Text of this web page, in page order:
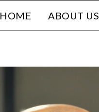
HOME ABOUT US